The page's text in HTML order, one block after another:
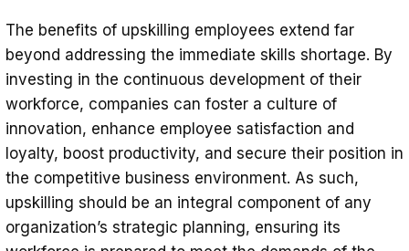
The benefits of upskilling employees extend far
beyond addressing the immediate skills shortage. By
investing in the continuous development of their
workforce, companies can foster a culture of
innovation, enhance employee satisfaction and
loyalty, boost productivity, and secure their position in
the competitive business environment. As such,
upskilling should be an integral component of any
organization’s strategic planning, ensuring its